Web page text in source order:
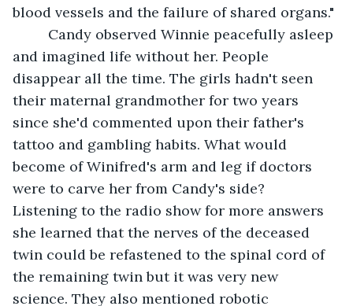
blood vessels and the failure of shared organs."
and imagined life without her. People
disappear all the time. The girls hadn't seen
their maternal grandmother for two years
since she'd commented upon their father's
tattoo and gambling habits. What would
become of Winifred's arm and leg if doctors
were to carve her from Candy's side?
Listening to the radio show for more answers
she learned that the nerves of the deceased
twin could be refastened to the spinal cord of
the remaining twin but it was very new
science. They also mentioned robotic